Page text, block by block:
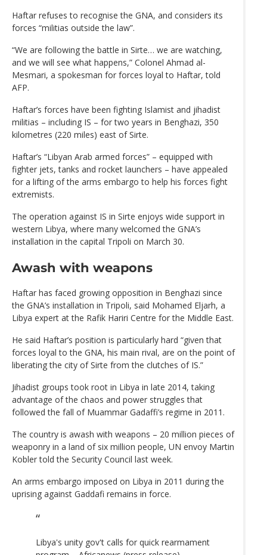
Haftar refuses to recognise the GNA, and considers its
forces “militias outside the law”.
“We are following the battle in Sirte… we are watching,
and we will see what happens,” Colonel Ahmad al-
Mesmari, a spokesman for forces loyal to Haftar, told
AFP.
Haftar’s forces have been fighting Islamist and jihadist
militias – including IS – for two years in Benghazi, 350
kilometres (220 miles) east of Sirte.
Haftar’s “Libyan Arab armed forces” – equipped with
fighter jets, tanks and rocket launchers – have appealed
for a lifting of the arms embargo to help his forces fight
extremists.
The operation against IS in Sirte enjoys wide support in
western Libya, where many welcomed the GNA’s
installation in the capital Tripoli on March 30.
Awash with weapons
Haftar has faced growing opposition in Benghazi since
the GNA’s installation in Tripoli, said Mohamed Eljarh, a
Libya expert at the Rafik Hariri Centre for the Middle East.
He said Haftar’s position is particularly hard “given that
forces loyal to the GNA, his main rival, are on the point of
liberating the city of Sirte from the clutches of IS.”
Jihadist groups took root in Libya in late 2014, taking
advantage of the chaos and power struggles that
followed the fall of Muammar Gadaffi’s regime in 2011.
The country is awash with weapons – 20 million pieces of
weaponry in a land of six million people, UN envoy Martin
Kobler told the Security Council last week.
An arms embargo imposed on Libya in 2011 during the
uprising against Gaddafi remains in force.
Libya's unity gov't calls for quick rearmament